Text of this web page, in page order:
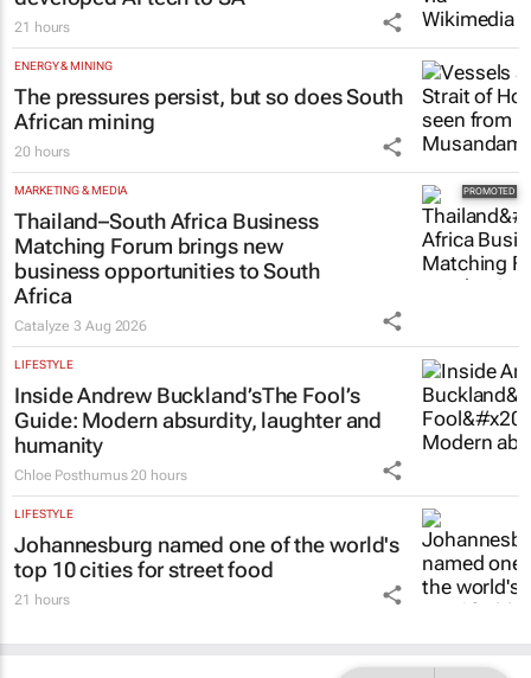
21 hours
ENERGY & MINING
The pressures persist, but so does South
African mining
20 hours
MARKETING & MEDIA
Thailand–South Africa Business
Matching Forum brings new
business opportunities to South
Africa
Catalyze3 Aug 2026
LIFESTYLE
Inside Andrew Buckland’sThe Fool’s
Guide: Modern absurdity, laughter and
humanity
Chloe Posthumus 20 hours
LIFESTYLE
Johannesburg named one of the world's
top 10 cities for street food
21 hours